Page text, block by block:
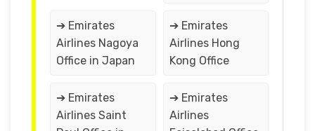
➔ Emirates
Airlines Nagoya
Office in Japan
➔ Emirates
Airlines Hong
Kong Office
➔ Emirates
Airlines Saint
➔ Emirates
Airlines